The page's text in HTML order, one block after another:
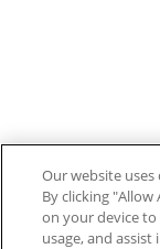
Our website
By clicking
on your device to
usage, and